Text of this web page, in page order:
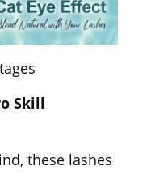
Skill
these lashes